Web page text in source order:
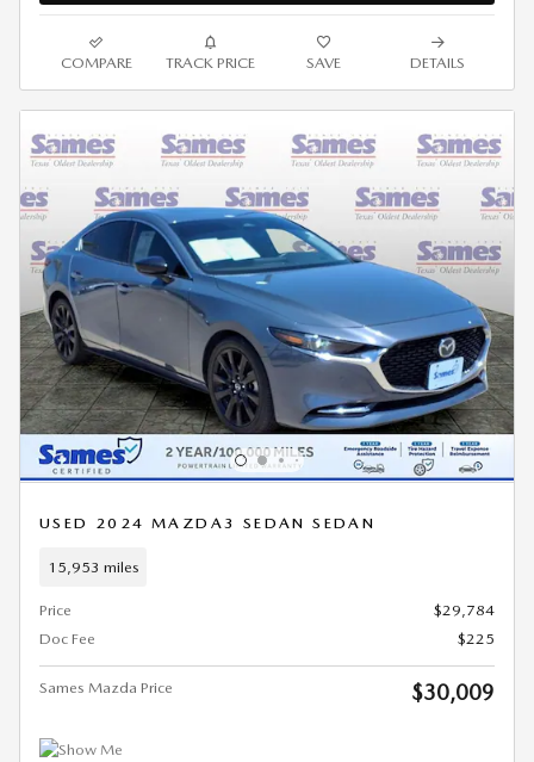
COMPARE TRACK PRICE SAVE DETAILS
USED 2024 MAZDA3 SEDAN SEDAN
15,953 miles
Price
$29,784
Doc Fee
$225
Sames Mazda Price $30,009